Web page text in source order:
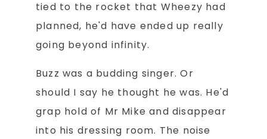
tied to the rocket that Wheezy had
planned, he'd have ended up really
going beyond infinity.
Buzz was a budding singer. Or
should I say he thought he was. He'd
grap hold of Mr Mike and disappear
into his dressing room. The noise